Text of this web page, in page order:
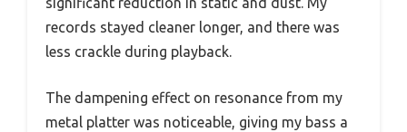
records stayed cleaner longer, and there was
less crackle during playback.
The dampening effect on resonance from my
metal platter was noticeable, giving my bass a